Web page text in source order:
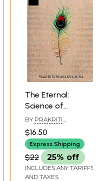
The Eternal:
Science of
Sanatan
Philosophy
BY PRAKRITI
$16.50
Express Shipping
$22 25% off
INCLUDES ANY TARIFFS
AND TAXES